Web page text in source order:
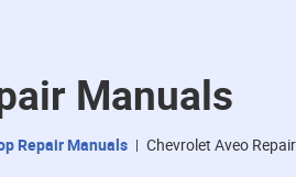
Manuals
Repair Manuals Chevrolet Aveo